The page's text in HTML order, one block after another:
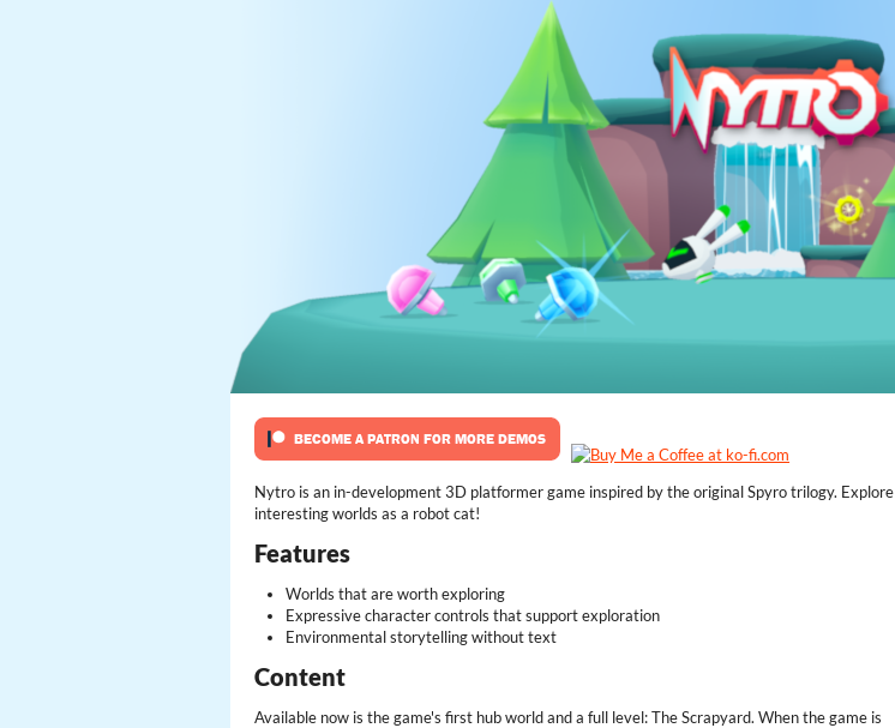
Nytro is an in-development 3D platformer game inspired by the original Spyro trilogy. Explore
interesting worlds as a robot cat!
Features
Worlds that are worth exploring
Expressive character controls that support exploration
Environmental storytelling without text
Content
Available now is the game's first hub world and a full level: The Scrapyard. When the game is